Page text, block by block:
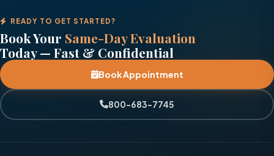
READY TO GET STARTED?
Book Your Same-Day Evaluation
Today — Fast & Confidential
Book Appointment
800-683-7745